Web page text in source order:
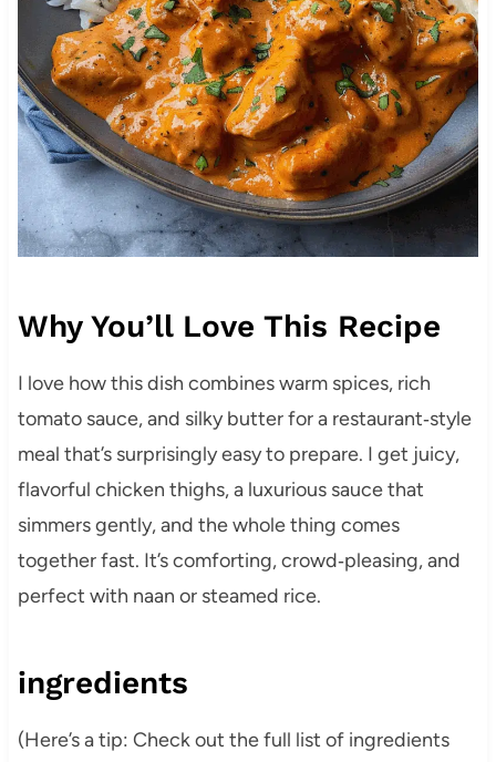
Why You’ll Love This Recipe
I love how this dish combines warm spices, rich
tomato sauce, and silky butter for a restaurant‑style
meal that’s surprisingly easy to prepare. I get juicy,
flavorful chicken thighs, a luxurious sauce that
simmers gently, and the whole thing comes
together fast. It’s comforting, crowd‑pleasing, and
perfect with naan or steamed rice.
ingredients
(Here’s a tip: Check out the full list of ingredients